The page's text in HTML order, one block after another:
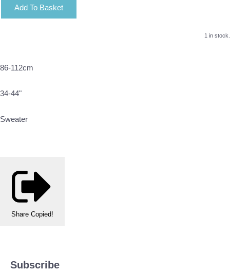
Add To Basket
1 in stock.
86-112cm
34-44"
Sweater
Share Copied!
Subscribe